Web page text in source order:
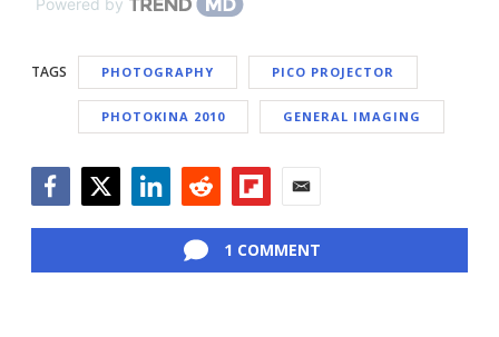
Powered by
TAGS PHOTOGRAPHY PICO PROJECTOR
PHOTOKINA 2010 GENERAL IMAGING
1 COMMENT